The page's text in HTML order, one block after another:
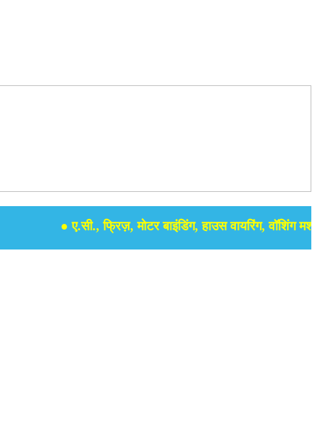
● ए.सी., फ्रिज़, मोटर बाइंडिंग, हाउस वायरिंग, वॉशिंग